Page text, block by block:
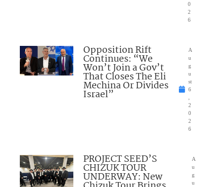
0
2
6
Opposition Rift
Continues: “We
Won’t Join a Gov’t
That Closes The Eli
Mechina Or Divides
Israel”
A
u
g
u
st
6
2
0
2
6
PROJECT SEED’S
CHIZUK TOUR
UNDERWAY: New
A
u
g
u